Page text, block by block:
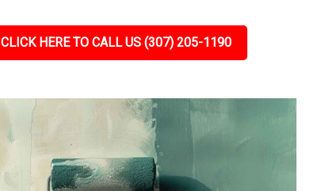
CLICK HERE TO CALL US (307) 205-1190